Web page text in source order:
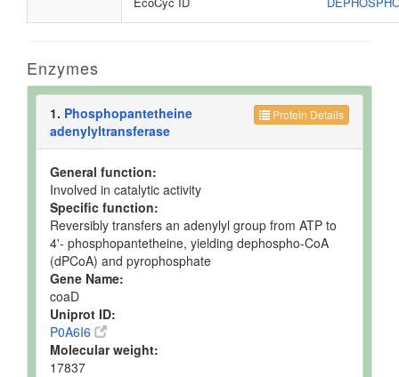
Enzymes
Protein Details
1. Phosphopantetheine
adenylyltransferase
General function:
Involved in catalytic activity
Specific function:
Reversibly transfers an adenylyl group from ATP to
4'- phosphopantetheine, yielding dephospho-CoA
(dPCoA) and pyrophosphate
Gene Name:
coaD
Uniprot ID:
P0A6I6
Molecular weight:
17837